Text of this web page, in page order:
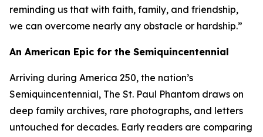
reminding us that with faith, family, and friendship,
we can overcome nearly any obstacle or hardship.”
An American Epic for the Semiquincentennial
Arriving during America 250, the nation’s
Semiquincentennial, The St. Paul Phantom draws on
deep family archives, rare photographs, and letters
untouched for decades. Early readers are comparing